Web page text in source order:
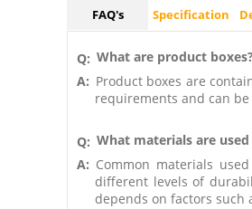
FAQ's Specification
Q: What are product
A: Product boxes are
requirements and can
Q: What materials are
A: Common materials
different levels of
depends on factors